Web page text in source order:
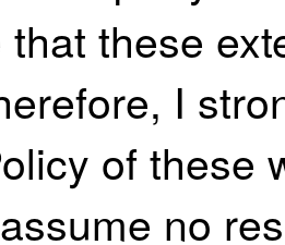
that these
I
of these
no